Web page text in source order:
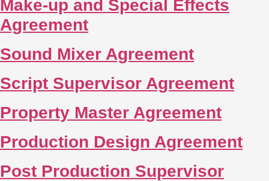
Make-up and Special Effects
Agreement
Sound Mixer Agreement
Script Supervisor Agreement
Property Master Agreement
Production Design Agreement
Post Production Supervisor